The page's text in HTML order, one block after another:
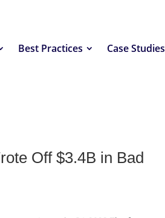
Best Practices Case Studies
Off $3.4B in Bad